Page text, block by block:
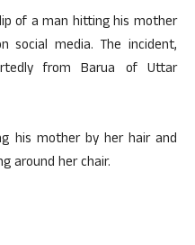
of a man hitting his mother
social media. The incident,
from Barua of Uttar
his mother by her hair and
around her chair.